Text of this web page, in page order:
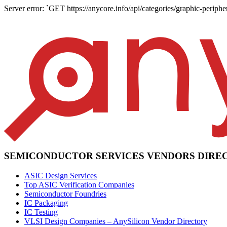
Server error: `GET https://anycore.info/api/categories/graphic-
SEMICONDUCTOR SERVICES VENDORS
ASIC Design Services
Top ASIC Verification Companies
Semiconductor Foundries
IC Packaging
IC Testing
VLSI Design Companies – AnySilicon Vendor Directory